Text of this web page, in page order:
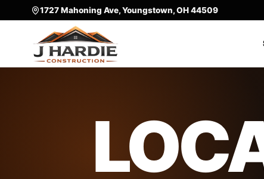
1727 Mahoning Ave, Youngstown, OH 44509